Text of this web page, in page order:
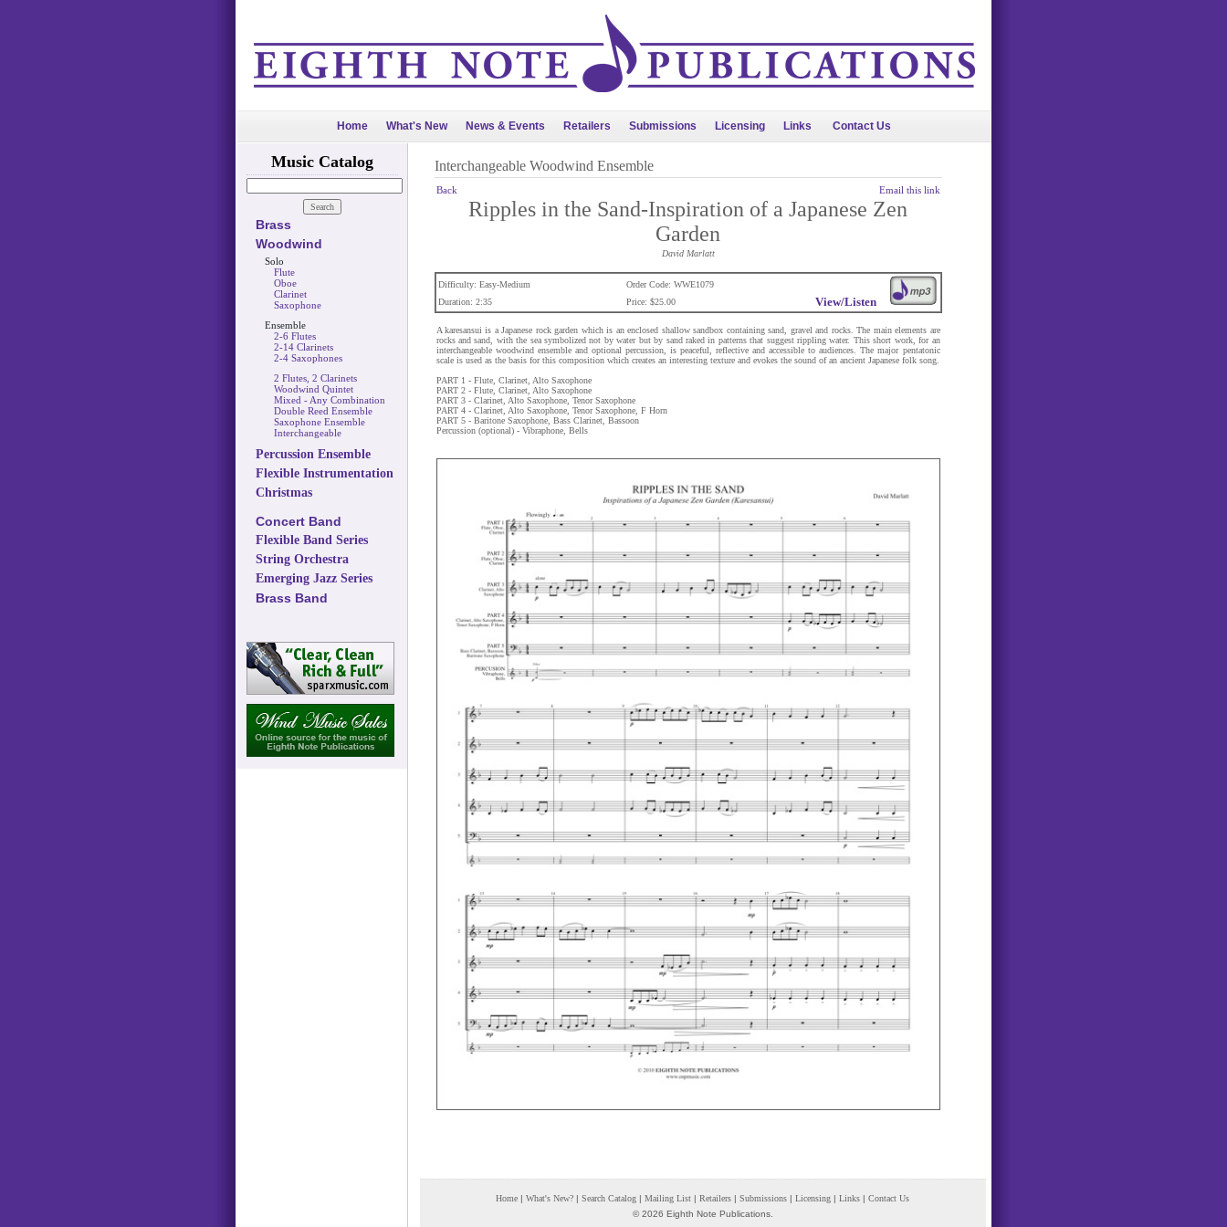
Home What's New News & Events Retailers Submissions Licensing Links Contact Us
Music Catalog
Brass
Woodwind
Solo
Flute
Oboe
Clarinet
Saxophone
Ensemble
2-6 Flutes
2-14 Clarinets
2-4 Saxophones
2 Flutes, 2 Clarinets
Woodwind Quintet
Mixed - Any Combination
Double Reed Ensemble
Saxophone Ensemble
Interchangeable
Percussion Ensemble
Flexible Instrumentation
Christmas
Concert Band
Flexible Band Series
String Orchestra
Emerging Jazz Series
Brass Band
Interchangeable Woodwind Ensemble
Back Email this link
Ripples in the Sand-Inspiration of a Japanese Zen
Garden
David Marlatt
View/Listen
Difficulty: Easy-Medium
Order Code: WWE1079
Duration: 2:35
Price: $25.00
A karesansui is a Japanese rock garden which is an enclosed shallow sandbox containing sand, gravel and rocks. The main elements are
rocks and sand, with the sea symbolized not by water but by sand raked in patterns that suggest rippling water. This short work, for an
interchangeable woodwind ensemble and optional percussion, is peaceful, reflective and accessible to audiences. The major pentatonic
scale is used as the basis for this composition which creates an interesting texture and evokes the sound of an ancient Japanese folk song.
PART 1 - Flute, Clarinet, Alto Saxophone
PART 2 - Flute, Clarinet, Alto Saxophone
PART 3 - Clarinet, Alto Saxophone, Tenor Saxophone
PART 4 - Clarinet, Alto Saxophone, Tenor Saxophone, F Horn
PART 5 - Baritone Saxophone, Bass Clarinet, Bassoon
Percussion (optional) - Vibraphone, Bells
Home | What's New? | Search Catalog | Mailing List | Retailers | Submissions | Licensing | Links | Contact Us
© 2026 Eighth Note Publications.